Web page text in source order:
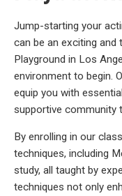
Jump-starting your
can be an exciting and
Playground in Los
environment to begin.
equip you with
supportive community
By enrolling in our
techniques, including
study, all taught by
techniques not only